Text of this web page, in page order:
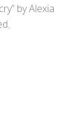
by Alexia